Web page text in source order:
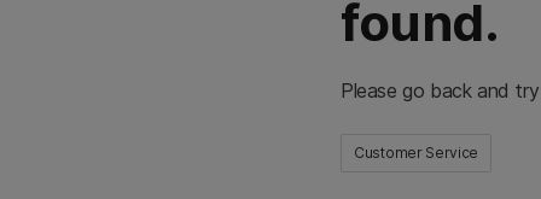
found.
Please go back and
Customer Service